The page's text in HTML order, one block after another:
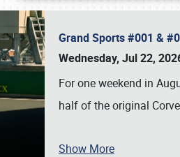
Grand Sports #001 &
Wednesday, Jul 22,
For one weekend in
half of the original
Show More